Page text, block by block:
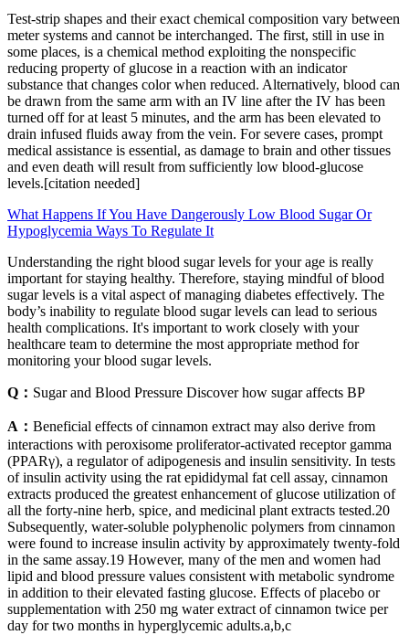
Test-strip shapes and their exact chemical composition vary between
meter systems and cannot be interchanged. The first, still in use in
some places, is a chemical method exploiting the nonspecific
reducing property of glucose in a reaction with an indicator
substance that changes color when reduced. Alternatively, blood can
be drawn from the same arm with an IV line after the IV has been
turned off for at least 5 minutes, and the arm has been elevated to
drain infused fluids away from the vein. For severe cases, prompt
medical assistance is essential, as damage to brain and other tissues
and even death will result from sufficiently low blood-glucose
levels.[citation needed]
What Happens If You Have Dangerously Low Blood Sugar Or
Hypoglycemia Ways To Regulate It
Understanding the right blood sugar levels for your age is really
important for staying healthy. Therefore, staying mindful of blood
sugar levels is a vital aspect of managing diabetes effectively. The
body’s inability to regulate blood sugar levels can lead to serious
health complications. It's important to work closely with your
healthcare team to determine the most appropriate method for
monitoring your blood sugar levels.
Q： Sugar and Blood Pressure Discover how sugar affects BP
A： Beneficial effects of cinnamon extract may also derive from
interactions with peroxisome proliferator-activated receptor gamma
(PPARγ), a regulator of adipogenesis and insulin sensitivity. In tests
of insulin activity using the rat epididymal fat cell assay, cinnamon
extracts produced the greatest enhancement of glucose utilization of
all the forty-nine herb, spice, and medicinal plant extracts tested.20
Subsequently, water-soluble polyphenolic polymers from cinnamon
were found to increase insulin activity by approximately twenty-fold
in the same assay.19 However, many of the men and women had
lipid and blood pressure values consistent with metabolic syndrome
in addition to their elevated fasting glucose. Effects of placebo or
supplementation with 250 mg water extract of cinnamon twice per
day for two months in hyperglycemic adults.a,b,c